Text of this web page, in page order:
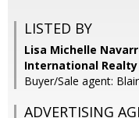
LISTED BY
Lisa Michelle
International Realty
Buyer/Sale agent:
ADVERTISING